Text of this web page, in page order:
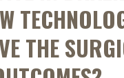
THE